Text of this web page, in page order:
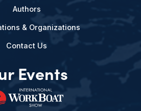
Authors
& Organizations
Contact Us
Events